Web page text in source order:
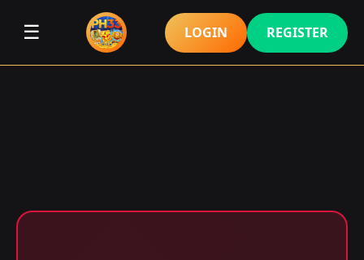
☰ LOGIN REGISTER